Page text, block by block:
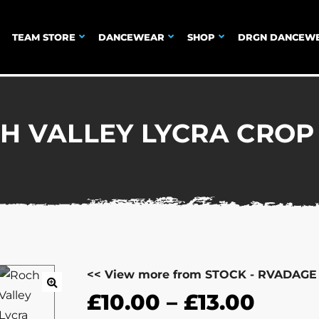
TEAM STORE DANCEWEAR SHOP DRGN
VALLEY LYCRA
<< View more from STOCK - RVADAGE
£10.00 – £13.00